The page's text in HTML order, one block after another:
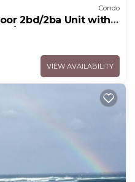
Condo
2bd/2ba Unit with
C
VIEW AVAILABILITY